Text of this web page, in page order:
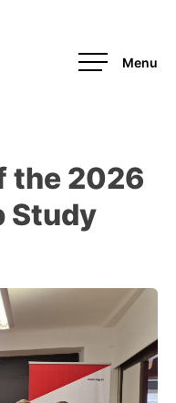
the 2026
Study